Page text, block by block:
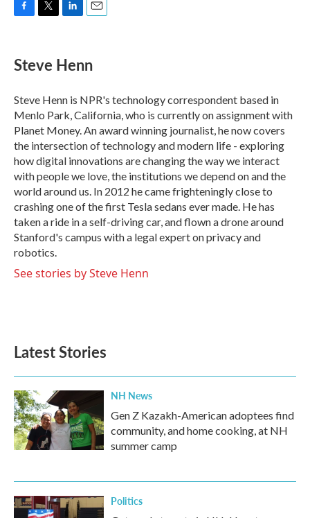
e
b
o
k
t
t
r
k
e
I
n
i
l
Steve Henn
Steve Henn is NPR's technology correspondent based in
Menlo Park, California, who is currently on assignment with
Planet Money. An award winning journalist, he now covers
the intersection of technology and modern life - exploring
how digital innovations are changing the way we interact
with people we love, the institutions we depend on and the
world around us. In 2012 he came frighteningly close to
crashing one of the first Tesla sedans ever made. He has
taken a ride in a self-driving car, and flown a drone around
Stanford's campus with a legal expert on privacy and
robotics.
See stories by Steve Henn
Latest Stories
NH News
Gen Z Kazakh-American adoptees find
community, and home cooking, at NH
summer camp
Politics